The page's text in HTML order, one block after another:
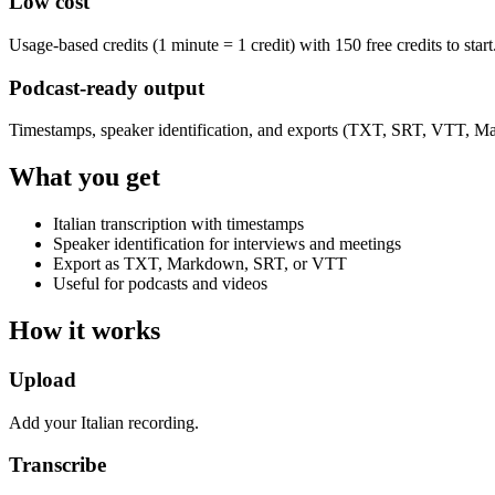
Usage-based credits (1 minute = 1 credit) with 150 free credits to start.
Podcast-ready output
Timestamps, speaker identification, and exports (TXT, SRT, VTT,
What you get
Italian transcription with timestamps
Speaker identification for interviews and meetings
Export as TXT, Markdown, SRT, or VTT
Useful for podcasts and videos
How it works
Upload
Add your Italian recording.
Transcribe